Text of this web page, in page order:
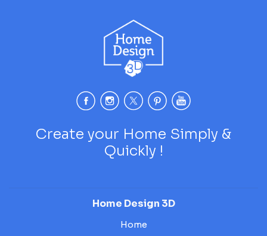
Create your Home Simply &
Quickly !
Home Design 3D
Home